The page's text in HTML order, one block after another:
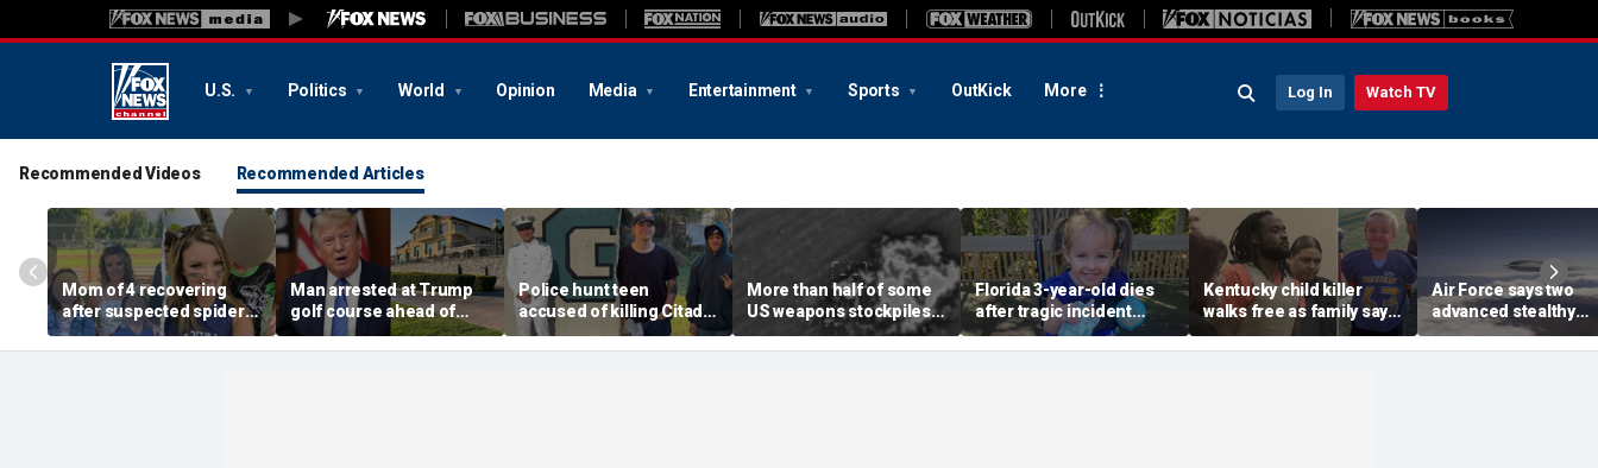
U.S. Politics World Opinion Media Entertainment Sports OutKick More Log In Watch TV
Recommended Videos Recommended Articles
Mom of 4 recovering
after suspected spider
bite leads to severe
complications: reports
Man arrested at Trump
golf course ahead of
president’s visit
allegedly had weapons
Police hunt teen
accused of killing Citadel
cadet and childhood
friend, warn of ‘armed
More than half of some
US weapons stockpiles
used in Iran war, raising
concerns about China
Florida 3-year-old dies
after tragic incident
involving common play
toy at babysitter's house
Kentucky child killer
walks free as family says
justice failed despite
years of legal fights
Air Force says two
advanced stealthy
aircraft are ahead of
schedule, with first